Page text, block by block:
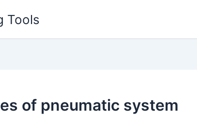
Tools
of pneumatic system